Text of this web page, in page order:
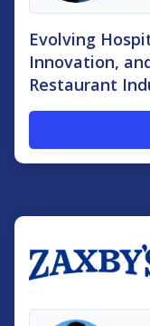
Evolving
Innovation,
Restaurant